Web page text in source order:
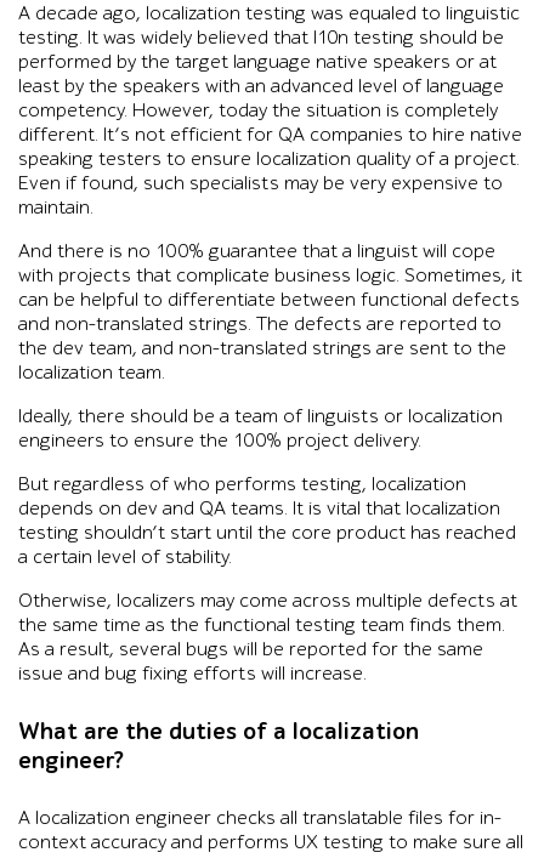
A decade ago, localization testing was equaled to linguistic
testing. It was widely believed that l10n testing should be
performed by the target language native speakers or at
least by the speakers with an advanced level of language
competency. However, today the situation is completely
different. It’s not efficient for QA companies to hire native
speaking testers to ensure localization quality of a project.
Even if found, such specialists may be very expensive to
maintain.
And there is no 100% guarantee that a linguist will cope
with projects that complicate business logic. Sometimes, it
can be helpful to differentiate between functional defects
and non-translated strings. The defects are reported to
the dev team, and non-translated strings are sent to the
localization team.
Ideally, there should be a team of linguists or localization
engineers to ensure the 100% project delivery.
But regardless of who performs testing, localization
depends on dev and QA teams. It is vital that localization
testing shouldn’t start until the core product has reached
a certain level of stability.
Otherwise, localizers may come across multiple defects at
the same time as the functional testing team finds them.
As a result, several bugs will be reported for the same
issue and bug fixing efforts will increase.
What are the duties of a localization
engineer?
A localization engineer checks all translatable files for in-
context accuracy and performs UX testing to make sure all